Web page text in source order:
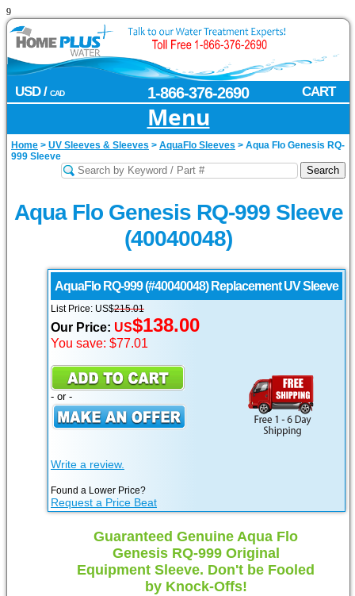
9
USD / CAD CART
1-866-376-2690
Menu
Home > UV Sleeves & Sleeves > AquaFlo Sleeves > Aqua Flo Genesis RQ-
999 Sleeve
Aqua Flo Genesis RQ-999 Sleeve
(40040048)
AquaFlo RQ-999 (#40040048) Replacement UV Sleeve
List Price: US$215.01
Our Price: US$138.00
You save: $77.01
- or -
Write a review.
Found a Lower Price?
Request a Price Beat
Guaranteed Genuine Aqua Flo
Genesis RQ-999 Original
Equipment Sleeve. Don't be Fooled
by Knock-Offs!